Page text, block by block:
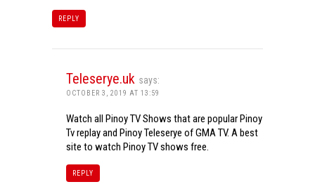
REPLY
Teleserye.uk says:
OCTOBER 3, 2019 AT 13:59
Watch all Pinoy TV Shows that are popular Pinoy
Tv replay and Pinoy Teleserye of GMA TV. A best
site to watch Pinoy TV shows free.
REPLY